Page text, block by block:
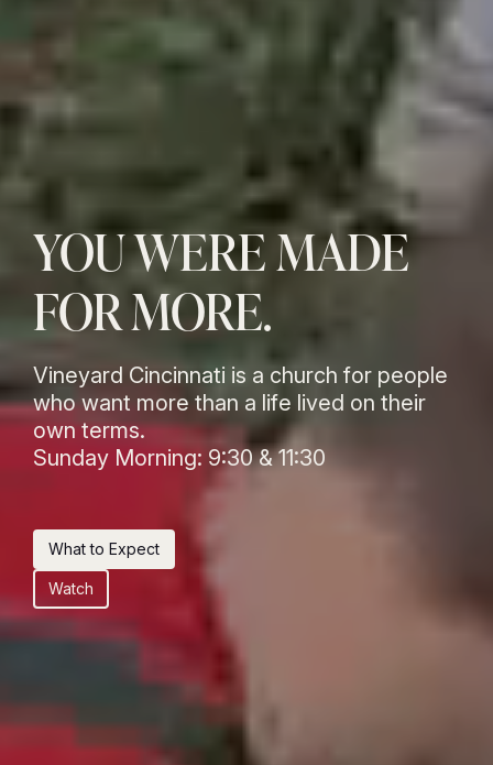
YOU WERE MADE
FOR MORE.
Vineyard Cincinnati is a church for people
who want more than a life lived on their
own terms.
Sunday Morning: 9:30 & 11:30
What to Expect
Watch